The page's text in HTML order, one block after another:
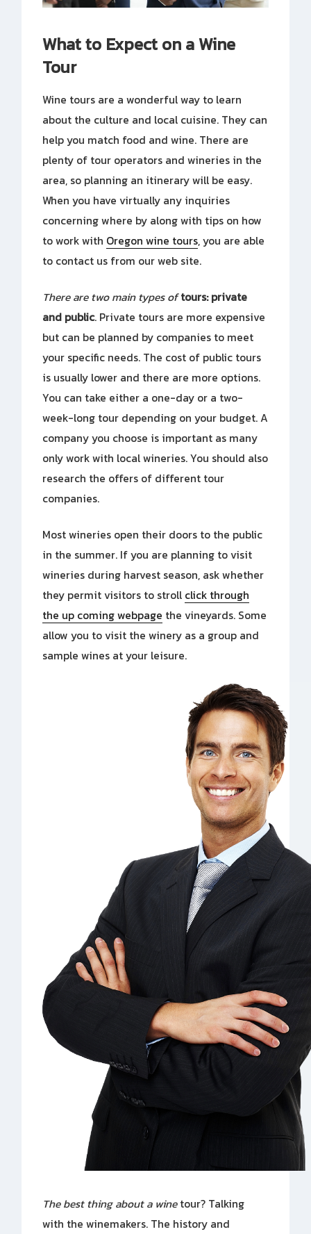
What to Expect on a Wine
Tour
Wine tours are a wonderful way to learn
about the culture and local cuisine. They can
help you match food and wine. There are
plenty of tour operators and wineries in the
area, so planning an itinerary will be easy.
When you have virtually any inquiries
concerning where by along with tips on how
to work with Oregon wine tours, you are able
to contact us from our web site.
There are two main types of tours: private
and public. Private tours are more expensive
but can be planned by companies to meet
your specific needs. The cost of public tours
is usually lower and there are more options.
You can take either a one-day or a two-
week-long tour depending on your budget. A
company you choose is important as many
only work with local wineries. You should also
research the offers of different tour
companies.
Most wineries open their doors to the public
in the summer. If you are planning to visit
wineries during harvest season, ask whether
they permit visitors to stroll click through
the up coming webpage the vineyards. Some
allow you to visit the winery as a group and
sample wines at your leisure.
The best thing about a winetour? Talking
with the winemakers. The history and